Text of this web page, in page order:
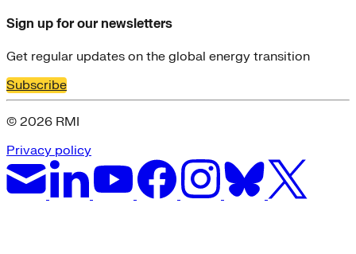
Sign up for our newsletters
Get regular updates on the global energy transition
Subscribe
© 2026 RMI
Privacy policy